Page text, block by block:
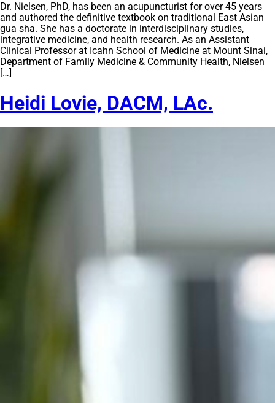
Dr. Nielsen, PhD, has been an acupuncturist for over 45 years
and authored the definitive textbook on traditional East Asian
gua sha. She has a doctorate in interdisciplinary studies,
integrative medicine, and health research. As an Assistant
Clinical Professor at Icahn School of Medicine at Mount Sinai,
Department of Family Medicine & Community Health, Nielsen
[…]
Heidi Lovie, DACM, LAc.